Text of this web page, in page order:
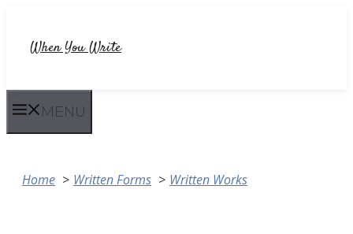
When You Write
MENU
Home Written Forms Written Works